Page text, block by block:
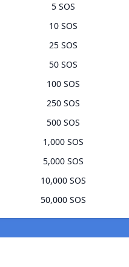
5 SOS
10 SOS
25 SOS
50 SOS
100 SOS
250 SOS
500 SOS
1,000 SOS
5,000 SOS
10,000 SOS
50,000 SOS